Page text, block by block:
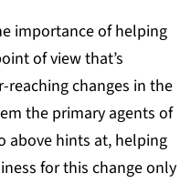
importance of helping
of view that’s
changes in the
the primary agents of
above hints at, helping
for this change only